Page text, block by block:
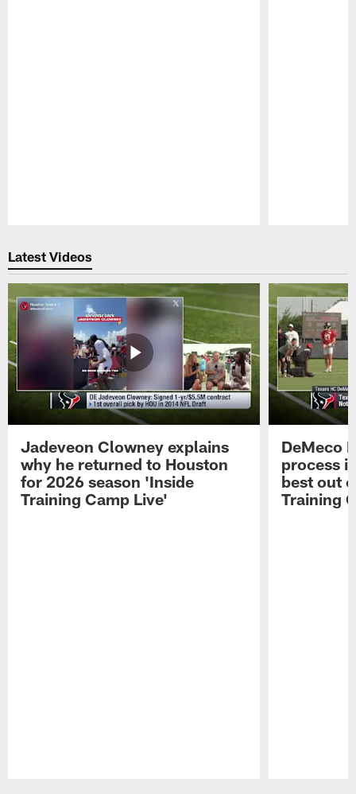
Latest Videos
Jadeveon Clowney explains
why he returned to Houston
for 2026 season 'Inside
Training Camp Live'
DeMeco
process
best out
Training